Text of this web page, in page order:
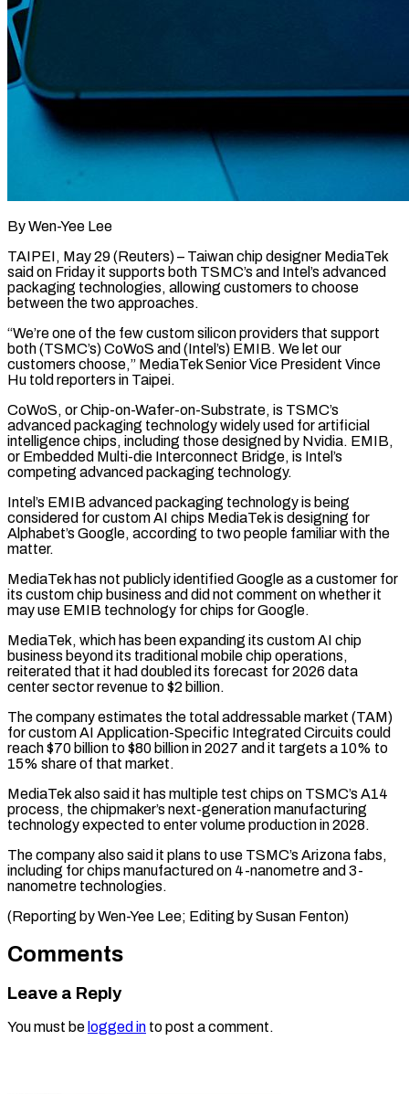
By Wen-Yee Lee
TAIPEI, May 29 (Reuters) – Taiwan chip designer MediaTek
said on Friday it supports both TSMC’s and Intel’s advanced
packaging technologies, allowing ​customers to choose
between the two approaches.
“We’re ‌one of the few custom silicon providers that support
both (TSMC’s) CoWoS and (Intel’s) EMIB. We let our
customers choose,” MediaTek Senior Vice President Vince
Hu told reporters in Taipei.
CoWoS, or Chip-on-Wafer-on-Substrate, is ‌TSMC’s ​
advanced packaging technology widely used ⁠for artificial
intelligence chips, ⁠including those designed by Nvidia. EMIB,
or Embedded Multi-die Interconnect Bridge, is Intel’s
competing advanced packaging technology.
Intel’s EMIB advanced packaging technology is being
considered for ​custom AI chips MediaTek is designing for
Alphabet’s Google, according to two people familiar with the
⁠matter.
MediaTek has not publicly identified ⁠Google as a customer for
its custom ​chip business and did not comment on whether it ​
may use EMIB technology for chips for Google.
MediaTek, ‌which has been expanding its custom AI chip
business beyond its traditional mobile chip operations,
reiterated that it had doubled its forecast for 2026 data
center ⁠sector revenue to $2 billion.
The company estimates the total addressable market (TAM)
for custom AI Application-Specific Integrated Circuits could
reach $70 billion to $80 ⁠billion in ‌2027 and it targets a 10% ⁠to
15% share of that market.
MediaTek also ​said ‌it has multiple test chips on TSMC’s ​A14
process, ⁠the chipmaker’s next-generation manufacturing
technology expected to enter volume production in 2028.
The company also said it plans to use TSMC’s Arizona fabs,
including for chips manufactured on 4-nanometre and 3-
nanometre technologies.
(Reporting by Wen-Yee Lee; Editing ​by Susan Fenton)
Comments
Leave a Reply
You must be logged in to post a comment.